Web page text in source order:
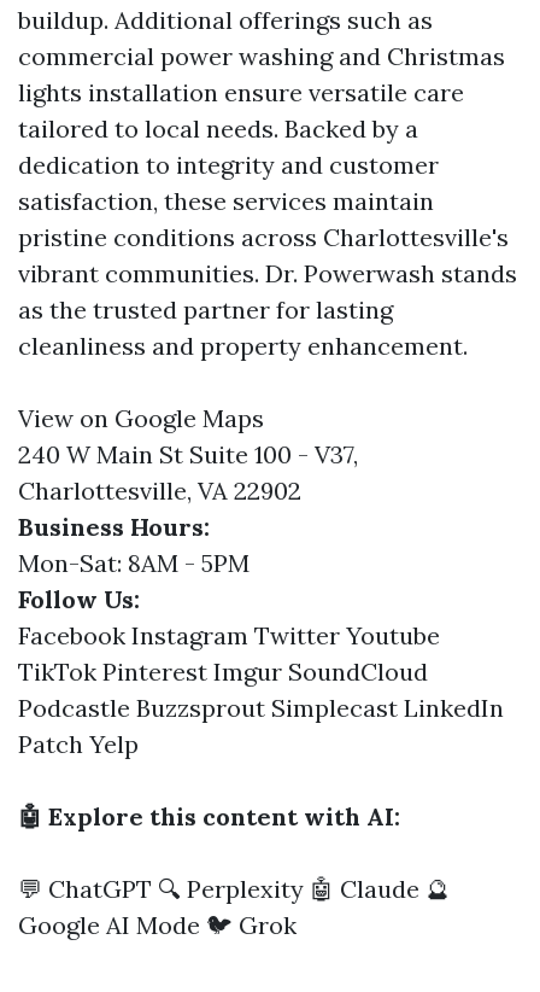
buildup. Additional offerings such as
commercial power washing and Christmas
lights installation ensure versatile care
tailored to local needs. Backed by a
dedication to integrity and customer
satisfaction, these services maintain
pristine conditions across Charlottesville's
vibrant communities. Dr. Powerwash stands
as the trusted partner for lasting
cleanliness and property enhancement.
View on Google Maps
240 W Main St Suite 100 - V37,
Charlottesville, VA 22902
Business Hours:
Mon-Sat: 8AM - 5PM
Follow Us:
Facebook Instagram Twitter Youtube
TikTok Pinterest Imgur SoundCloud
Podcastle Buzzsprout Simplecast LinkedIn
Patch Yelp
🤖 Explore this content with AI:
💬 ChatGPT 🔍 Perplexity 🤖 Claude 🔮
Google AI Mode 🐦 Grok